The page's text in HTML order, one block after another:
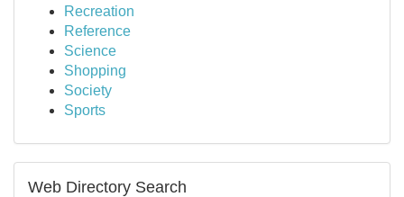
Recreation
Reference
Science
Shopping
Society
Sports
Web Directory Search